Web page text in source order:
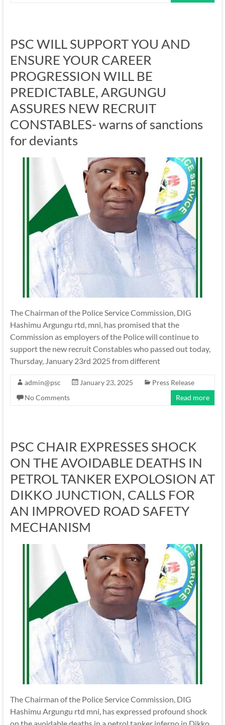
PSC WILL SUPPORT YOU AND
ENSURE YOUR CAREER
PROGRESSION WILL BE
PREDICTABLE, ARGUNGU
ASSURES NEW RECRUIT
CONSTABLES- warns of sanctions
for deviants
The Chairman of the Police Service Commission, DIG
Hashimu Argungu rtd, mni, has promised that the
Commission as employers of the Police will continue to
support the new recruit Constables who passed out today,
Thursday, January 23rd 2025 from different
admin@psc January 23, 2025
Press Release
No Comments
Read more
PSC CHAIR EXPRESSES SHOCK
ON THE AVOIDABLE DEATHS IN
PETROL TANKER EXPOLOSION AT
DIKKO JUNCTION, CALLS FOR
AN IMPROVED ROAD SAFETY
MECHANISM
The Chairman of the Police Service Commission, DIG
Hashimu Argungu rtd mni, has expressed profound shock